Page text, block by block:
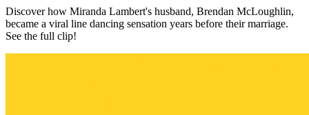
Discover how Miranda Lambert's husband, Brendan McLoughlin,
became a viral line dancing sensation years before their marriage.
See the full clip!